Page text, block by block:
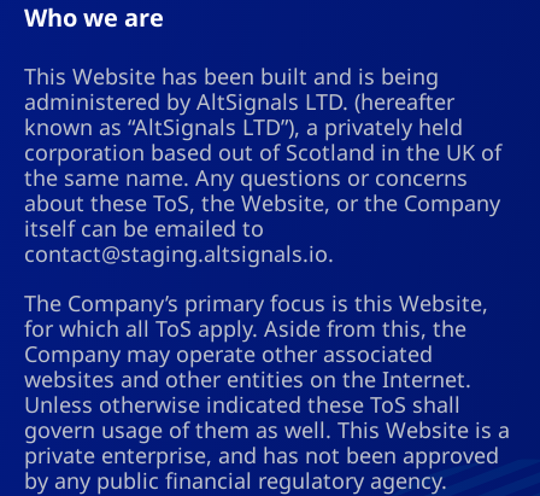
Who we are
This Website has been built and is being
administered by AltSignals LTD. (hereafter
known as “AltSignals LTD”), a privately held
corporation based out of Scotland in the UK of
the same name. Any questions or concerns
about these ToS, the Website, or the Company
itself can be emailed to
contact@staging.altsignals.io.
The Company’s primary focus is this Website,
for which all ToS apply. Aside from this, the
Company may operate other associated
websites and other entities on the Internet.
Unless otherwise indicated these ToS shall
govern usage of them as well. This Website is a
private enterprise, and has not been approved
by any public financial regulatory agency.